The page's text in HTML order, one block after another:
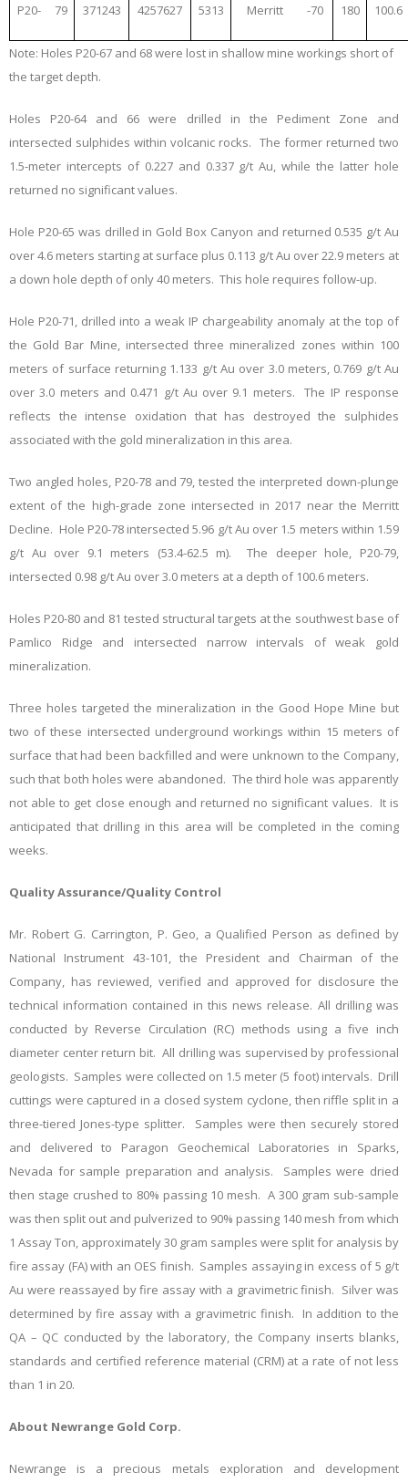
P20- 79 371243 4257627 5313 Merritt -70 180 100.6
Note: Holes P20-67 and 68 were lost in shallow mine workings short of
the target depth.
Holes P20-64 and 66 were drilled in the Pediment Zone and
intersected sulphides within volcanic rocks. The former returned two
1.5-meter intercepts of 0.227 and 0.337 g/t Au, while the latter hole
returned no significant values.
Hole P20-65 was drilled in Gold Box Canyon and returned 0.535 g/t Au
over 4.6 meters starting at surface plus 0.113 g/t Au over 22.9 meters at
a down hole depth of only 40 meters. This hole requires follow-up.
Hole P20-71, drilled into a weak IP chargeability anomaly at the top of
the Gold Bar Mine, intersected three mineralized zones within 100
meters of surface returning 1.133 g/t Au over 3.0 meters, 0.769 g/t Au
over 3.0 meters and 0.471 g/t Au over 9.1 meters. The IP response
reflects the intense oxidation that has destroyed the sulphides
associated with the gold mineralization in this area.
Two angled holes, P20-78 and 79, tested the interpreted down-plunge
extent of the high-grade zone intersected in 2017 near the Merritt
Decline. Hole P20-78 intersected 5.96 g/t Au over 1.5 meters within 1.59
g/t Au over 9.1 meters (53.4-62.5 m). The deeper hole, P20-79,
intersected 0.98 g/t Au over 3.0 meters at a depth of 100.6 meters.
Holes P20-80 and 81 tested structural targets at the southwest base of
Pamlico Ridge and intersected narrow intervals of weak gold
mineralization.
Three holes targeted the mineralization in the Good Hope Mine but
two of these intersected underground workings within 15 meters of
surface that had been backfilled and were unknown to the Company,
such that both holes were abandoned. The third hole was apparently
not able to get close enough and returned no significant values. It is
anticipated that drilling in this area will be completed in the coming
weeks.
Quality Assurance/Quality Control
Mr. Robert G. Carrington, P. Geo, a Qualified Person as defined by
National Instrument 43-101, the President and Chairman of the
Company, has reviewed, verified and approved for disclosure the
technical information contained in this news release. All drilling was
conducted by Reverse Circulation (RC) methods using a five inch
diameter center return bit. All drilling was supervised by professional
geologists. Samples were collected on 1.5 meter (5 foot) intervals. Drill
cuttings were captured in a closed system cyclone, then riffle split in a
three-tiered Jones-type splitter. Samples were then securely stored
and delivered to Paragon Geochemical Laboratories in Sparks,
Nevada for sample preparation and analysis. Samples were dried
then stage crushed to 80% passing 10 mesh. A 300 gram sub-sample
was then split out and pulverized to 90% passing 140 mesh from which
1 Assay Ton, approximately 30 gram samples were split for analysis by
fire assay (FA) with an OES finish. Samples assaying in excess of 5 g/t
Au were reassayed by fire assay with a gravimetric finish. Silver was
determined by fire assay with a gravimetric finish. In addition to the
QA – QC conducted by the laboratory, the Company inserts blanks,
standards and certified reference material (CRM) at a rate of not less
than 1 in 20.
About Newrange Gold Corp.
Newrange is a precious metals exploration and development